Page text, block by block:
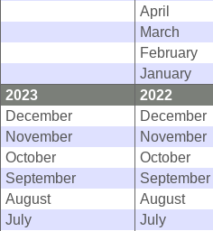
April
March
February
January
2023
2022
December
December
November
November
October
October
September
September
August
August
July
July